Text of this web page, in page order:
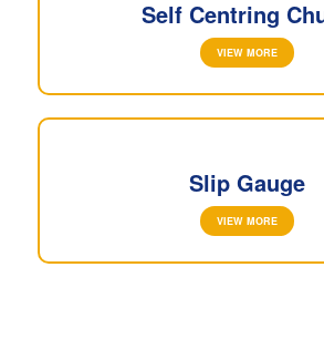
Self Centring
VIEW MORE
Slip Gauge
VIEW MORE